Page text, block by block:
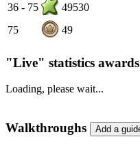
36 - 75
49530
75
49
"Live" statistics awards
Loading, please wait...
Walkthroughs